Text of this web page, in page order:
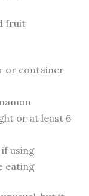
fruit
or container
or at least 6
using
eating